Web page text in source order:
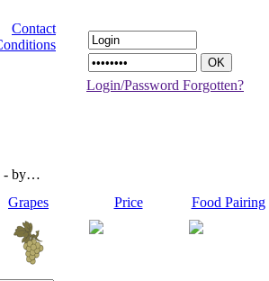
Contact
Login/Password Forgotten?
- by…
Grapes Price Food Pairing